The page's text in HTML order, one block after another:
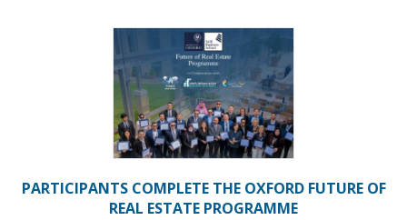
PARTICIPANTS COMPLETE THE OXFORD FUTURE OF
REAL ESTATE PROGRAMME